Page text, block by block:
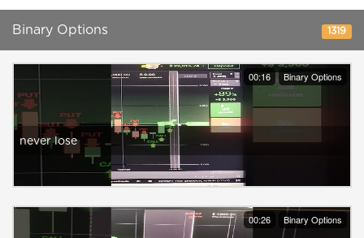
Binary Options 1319
00:16 Binary Options
never lose
00:26 Binary Options